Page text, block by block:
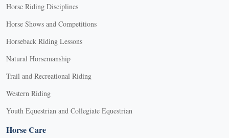
Horse Riding Disciplines
Horse Shows and Competitions
Horseback Riding Lessons
Natural Horsemanship
Trail and Recreational Riding
Western Riding
Youth Equestrian and Collegiate Equestrian
Horse Care